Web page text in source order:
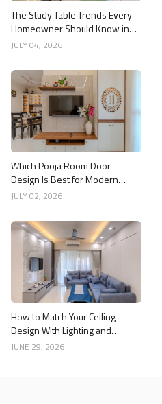
The Study Table Trends Every
Homeowner Should Know in
2026
JULY 04, 2026
Which Pooja Room Door
Design Is Best for Modern
Indian Homes?
JULY 02, 2026
How to Match Your Ceiling
Design With Lighting and
Interior Style
JUNE 29, 2026